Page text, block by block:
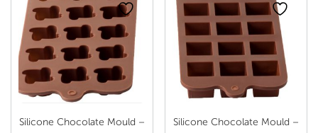
Silicone Chocolate Mould –
Silicone Chocolate Mould –